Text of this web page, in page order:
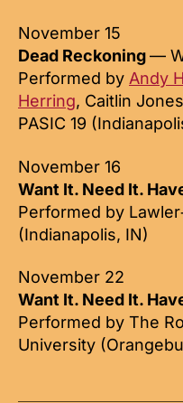
November 15
Dead Reckoning—
Performed by Andy
Herring, Caitlin
PASIC 19
November 16
Want It. Need It.
Performed by
(Indianapolis, IN)
November 22
Want It. Need It.
Performed by The
University